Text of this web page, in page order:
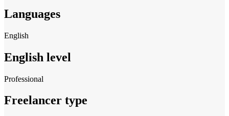
Languages
English
English level
Professional
Freelancer type